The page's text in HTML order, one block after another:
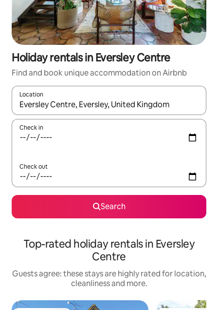
Holiday rentals in Eversley Centre
Find and book unique accommodation on Airbnb
Location
When results are available, navigate with the up and down
Check in
Check out
Search
Top-rated holiday rentals in Eversley
Centre
Guests agree: these stays are highly rated for location,
cleanliness and more.